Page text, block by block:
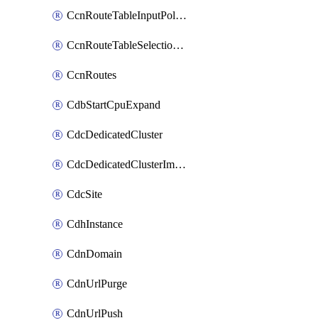
CcnRouteTableInputPolicies
CcnRouteTableSelectionPolicies
CcnRoutes
CdbStartCpuExpand
CdcDedicatedCluster
CdcDedicatedClusterImageCache
CdcSite
CdhInstance
CdnDomain
CdnUrlPurge
CdnUrlPush